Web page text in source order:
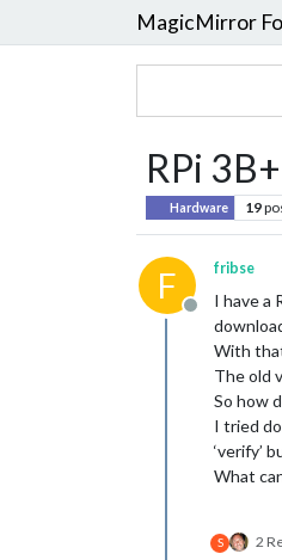
MagicMirror
RPi
Hardware 19
F
Offline
fribse
I have a
With
The old
So how
I tried
‘verify’
What
S 2